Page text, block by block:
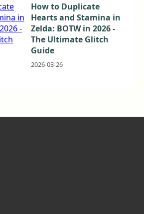
How to Duplicate
Hearts and Stamina in
Zelda: BOTW in 2026 -
The Ultimate Glitch
Guide
2026-03-26